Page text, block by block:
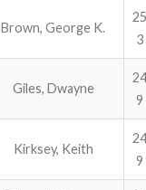
Brown, George K.
25
3
Giles, Dwayne
24
9
Kirksey, Keith
24
9